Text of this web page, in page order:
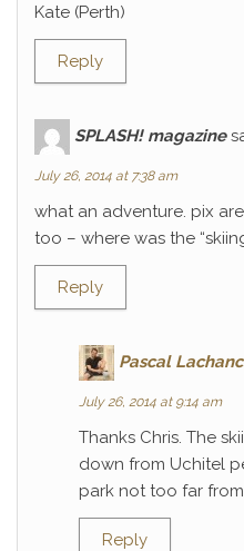
Kate (Perth)
Reply
SPLASH! magazine
July 26, 2014 at 7:38 am
what an adventure. pix
too – where was the
Reply
Pascal
July 26, 2014 at 9:14 am
Thanks Chris. The
down from Uchitel
park not too far
Reply